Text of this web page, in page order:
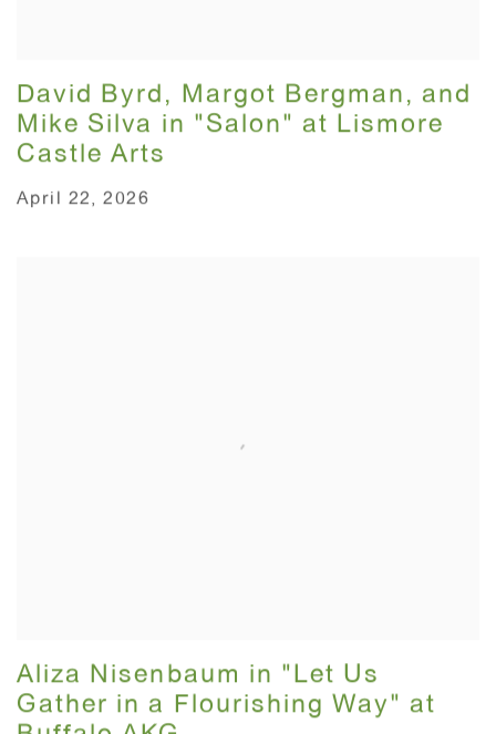
David Byrd, Margot Bergman, and
Mike Silva in "Salon" at Lismore
Castle Arts
April 22, 2026
Aliza Nisenbaum in "Let Us
Gather in a Flourishing Way" at